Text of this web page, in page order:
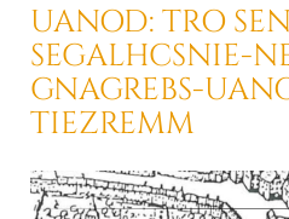
UANOD: TRO
SEGALHCSNIE-
GNAGREBS-
TIEZREMM